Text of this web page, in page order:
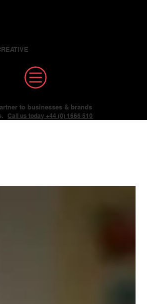
to businesses & brands
Call us today +44 (0) 1666 510